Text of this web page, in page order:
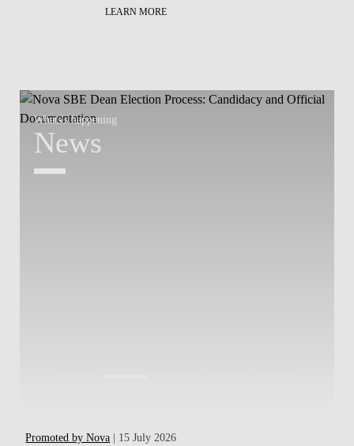
LEARN MORE
Whats's happening
News
Promoted by Nova | 15 July 2026